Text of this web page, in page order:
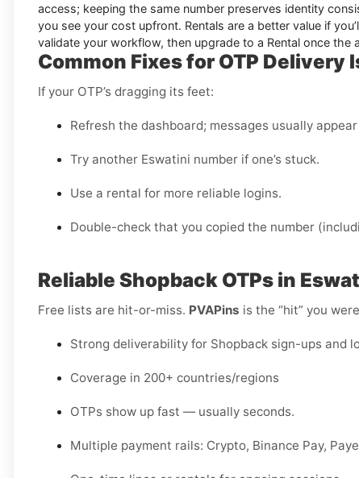
access; keeping the same number preserves identity
you see your cost upfront. Rentals are a better value if
validate your workflow, then upgrade to a Rental once
Common Fixes for OTP Delivery
If your OTP’s dragging its feet:
Refresh the dashboard; messages usually
Try another Eswatini number if one’s stuck.
Use a rental for more reliable logins.
Double-check that you copied the number
Reliable Shopback OTPs in
Free lists are hit-or-miss. PVAPins is the “hit” you
Strong deliverability for Shopback sign-ups and
Coverage in 200+ countries/regions
OTPs show up fast — usually seconds.
Multiple payment rails: Crypto, Binance Pay,